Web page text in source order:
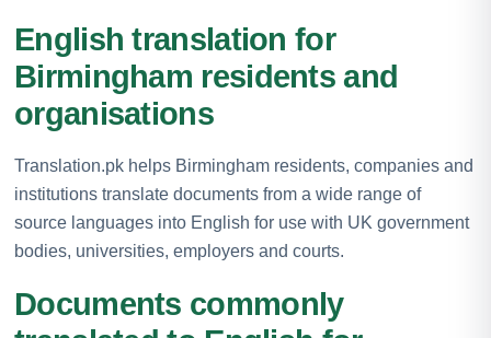
English translation for
Birmingham residents and
organisations
Translation.pk helps Birmingham residents, companies and
institutions translate documents from a wide range of
source languages into English for use with UK government
bodies, universities, employers and courts.
Documents commonly